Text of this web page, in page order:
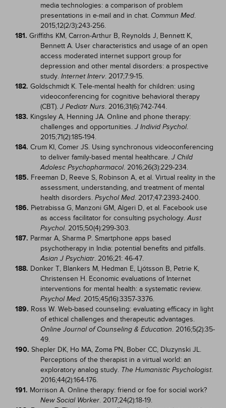
media technologies: a comparison of problem
presentations in e-mail and in chat. Commun Med.
2015;12(2/3):243-256.
181. Griffiths KM, Carron-Arthur B, Reynolds J, Bennett K,
Bennett A. User characteristics and usage of an open
access moderated internet support group for
depression and other mental disorders: a prospective
study. Internet Interv. 2017;7:9-15.
182. Goldschmidt K. Tele-mental health for children: using
videoconferencing for cognitive behavioral therapy
(CBT). J Pediatr Nurs. 2016;31(6):742-744.
183. Kingsley A, Henning JA. Online and phone therapy:
challenges and opportunities. J Individ Psychol.
2015;71(2):185-194.
184. Crum KI, Comer JS. Using synchronous videoconferencing
to deliver family-based mental healthcare. J Child
Adolesc Psychopharmacol. 2016;26(3):229-234.
185. Freeman D, Reeve S, Robinson A, et al. Virtual reality in the
assessment, understanding, and treatment of mental
health disorders. Psychol Med. 2017;47:2393-2400.
186. Pietrabissa G, Manzoni GM, Algeri D, et al. Facebook use
as access facilitator for consulting psychology.Aust
Psychol. 2015;50(4):299-303.
187. Parmar A, Sharma P. Smartphone apps based
psychotherapy in India: potential benefits and pitfalls.
Asian J Psychiatr. 2016;21: 46-47.
188. Donker T, Blankers M, Hedman E, Ljótsson B, Petrie K,
Christensen H. Economic evaluations of Internet
interventions for mental health: a systematic review.
Psychol Med. 2015;45(16):3357-3376.
189. Ross W. Web-based counseling: evaluating efficacy in light
of ethical challenges and therapeutic advantages.
Online Journal of Counseling & Education. 2016;5(2):35-
49.
190. Shepler DK, Ho MA, Zoma PN, Bober CC, Dluzynski JL.
Perceptions of the therapist in a virtual world: an
exploratory analog study. The Humanistic Psychologist.
2016;44(2):164-176.
191. Morrison A. Online therapy: friend or foe for social work?
New Social Worker. 2017;24(2):18-19.